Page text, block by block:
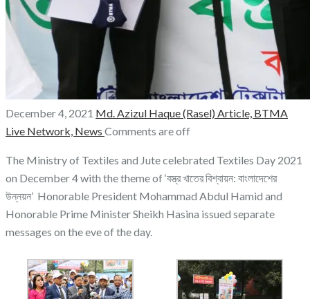
December 4, 2021 Md. Azizul Haque (Rasel) Article, BTMA
Live Network, News Comments are off
The Ministry of Textiles and Jute celebrated Textiles Day 2021
on December 4 with the theme of ‘বস্ত্র খাতের বিশ্বায়ন: বাংলাদেশের
উন্নয়ন’ Honorable President Mohammad Abdul Hamid and
Honorable Prime Minister Sheikh Hasina issued separate
messages on the eve of the day.